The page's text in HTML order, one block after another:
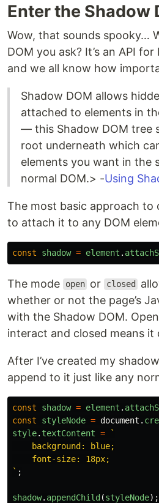
Enter the Shadow
Wow, that sounds spooky…
DOM you ask? It’s an API
and we all know how
Shadow DOM allows
attached to elements in
— this Shadow DOM tree
root underneath which
elements you want in the
normal DOM.> -Using
The most basic approach to
to attach it to any DOM
const shadow = element .
The mode open or closed
whether or not the page’s
with the Shadow DOM.
interact and closed means it
After I’ve created my
append to it just like any
const shadow = element .
const
styleNode = document .
style. textContent =
`
    background: blue;
    font-size: 18px;
` ;
shadow. appendChild (styleNode);